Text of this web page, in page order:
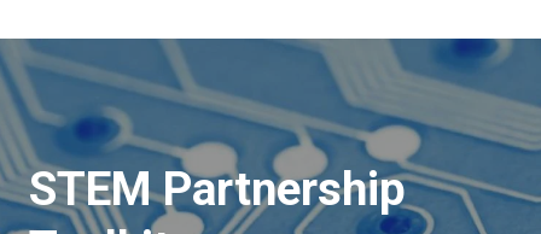
STEM Partnership